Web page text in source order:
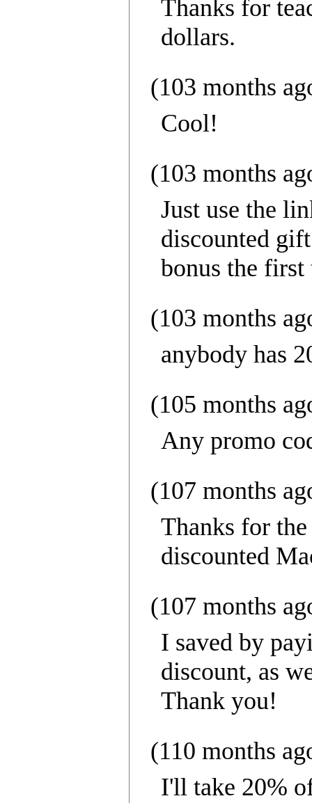
Thanks for
dollars.
(103 months
Cool!
(103 months
Just use the
discounted
bonus the first
(103 months
anybody has
(105 months
Any promo
(107 months
Thanks for
discounted
(107 months
I saved by
discount, as
Thank you!
(110 months
I'll take 20%